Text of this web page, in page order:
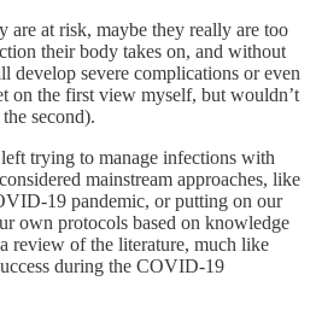
are at risk, maybe they really are too
their body takes on, and without
develop severe complications or even
on the first view myself, but wouldn’t
second).
trying to manage infections with
mainstream approaches, like
19 pandemic, or putting on our
own protocols based on knowledge
review of the literature, much like
during the COVID-19